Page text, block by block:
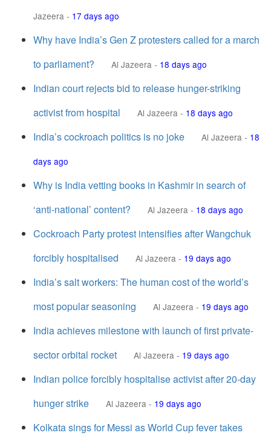
Jazeera - 17 days ago
Why have India’s Gen Z protesters called for a march
to parliament?
Al Jazeera - 18 days ago
Indian court rejects bid to release hunger-striking
activist from hospital
Al Jazeera - 18 days ago
India’s cockroach politics is no joke Al Jazeera - 18
days ago
Why is India vetting books in Kashmir in search of
‘anti-national’ content?
Al Jazeera - 18 days ago
Cockroach Party protest intensifies after Wangchuk
forcibly hospitalised
Al Jazeera - 19 days ago
India’s salt workers: The human cost of the world’s
most popular seasoning
Al Jazeera - 19 days ago
India achieves milestone with launch of first private-
sector orbital rocket
Al Jazeera - 19 days ago
Indian police forcibly hospitalise activist after 20-day
hunger strike
Al Jazeera - 19 days ago
Kolkata sings for Messi as World Cup fever takes